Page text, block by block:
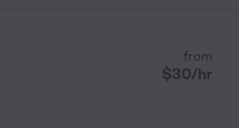
from
$30/hr